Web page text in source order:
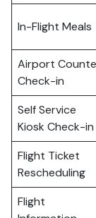
In-Flight Meals
Airport
Check-in
Self Service
Kiosk Check-in
Flight Ticket
Rescheduling
Flight